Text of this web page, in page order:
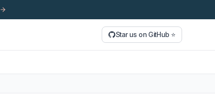
Star us on GitHub ⭐